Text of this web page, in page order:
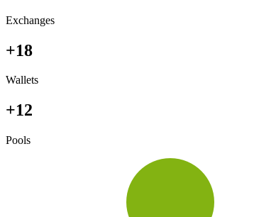
Exchanges
+18
Wallets
+12
Pools